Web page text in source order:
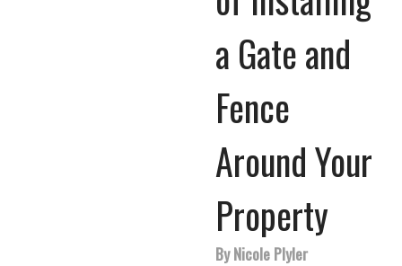
a Gate and
Fence
Around Your
Property
By Nicole Plyler